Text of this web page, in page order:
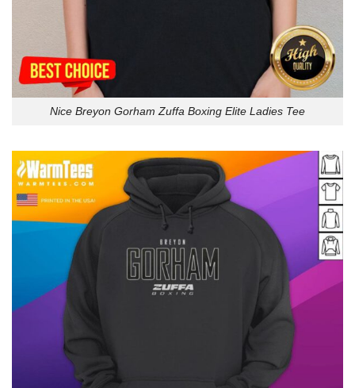
Nice Breyon Gorham Zuffa Boxing Elite Ladies Tee